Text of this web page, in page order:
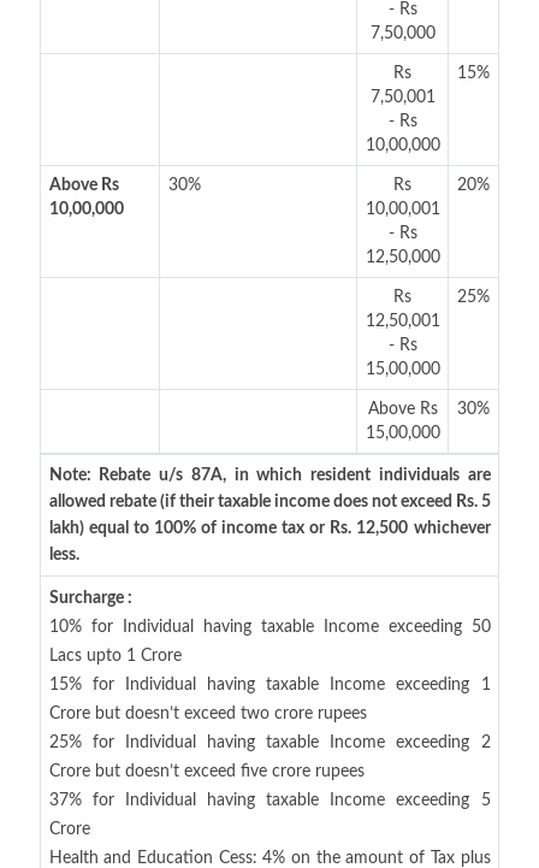
- Rs
7,50,000
Rs
7,50,001
- Rs
10,00,000
15%
Above Rs
10,00,000
30%
Rs
10,00,001
- Rs
12,50,000
20%
Rs
12,50,001
- Rs
15,00,000
25%
Above Rs
15,00,000
30%
Note: Rebate u/s 87A, in which resident individuals are
allowed rebate (if their taxable income does not exceed Rs. 5
lakh) equal to 100% of income tax or Rs. 12,500 whichever
less.
Surcharge :
10% for Individual having taxable Income exceeding 50
Lacs upto 1 Crore
15% for Individual having taxable Income exceeding 1
Crore but doesn’t exceed two crore rupees
25% for Individual having taxable Income exceeding 2
Crore but doesn’t exceed five crore rupees
37% for Individual having taxable Income exceeding 5
Crore
Health and Education Cess: 4% on the amount of Tax plus